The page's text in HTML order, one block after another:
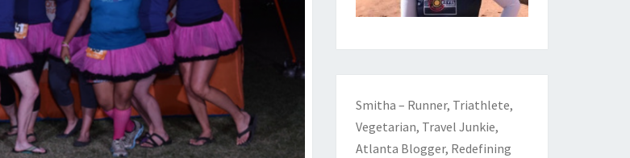
Smitha – Runner, Triathlete,
Vegetarian, Travel Junkie,
Atlanta Blogger, Redefining